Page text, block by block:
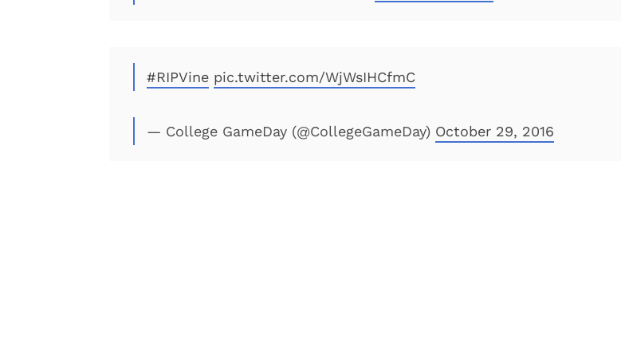
#RIPVine pic.twitter.com/WjWsIHCfmC
— College GameDay (@CollegeGameDay) October 29, 2016